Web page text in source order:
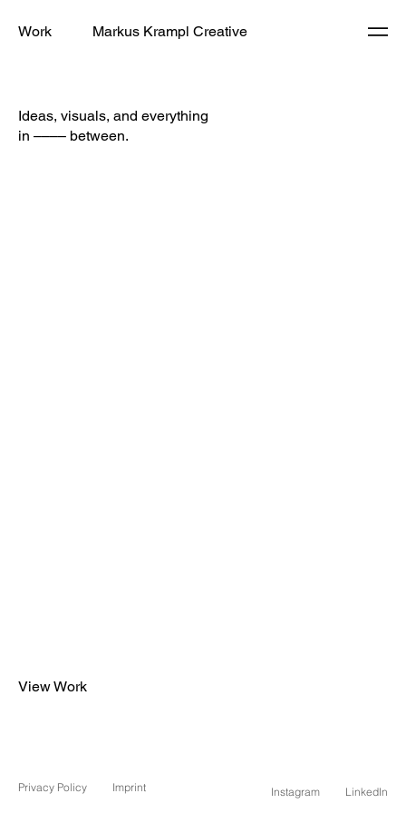
Work Markus Krampl Creative
Ideas, visuals, and everything
in –––– between.
View Work
Privacy Policy Imprint Instagram LinkedIn